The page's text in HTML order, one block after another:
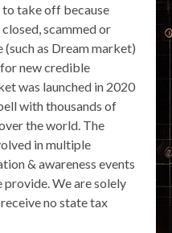
take off because
scammed or
as Dream market)
new credible
was launched in 2020
with thousands of
the world. The
in multiple
& awareness events
We are solely
no state tax